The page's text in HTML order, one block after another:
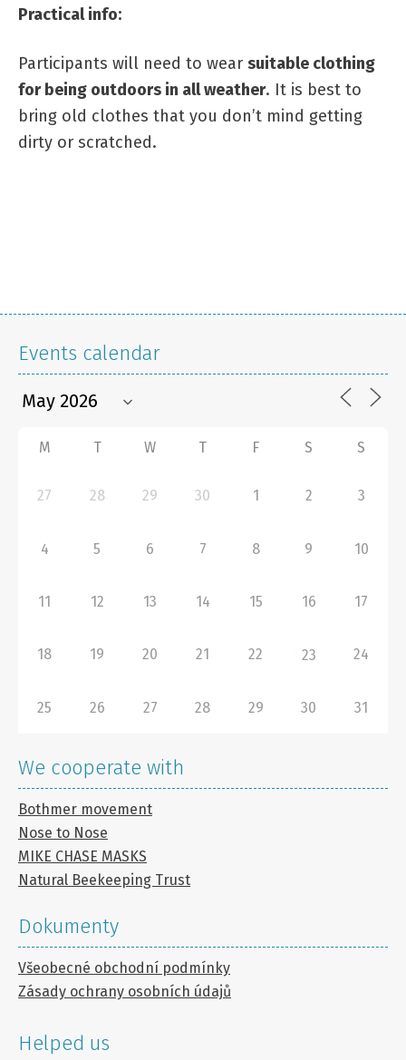
Practical info:
Participants will need to wear suitable clothing
for being outdoors in all weather. It is best to
bring old clothes that you don’t mind getting
dirty or scratched.
Events calendar
M T W T F S S
27 28 29 30 1 2 3
4 5 6 7 8 9 10
11 12 13 14 15 16 17
18 19 20 21 22 23 24
25 26 27 28 29 30 31
We cooperate with
Bothmer movement
Nose to Nose
MIKE CHASE MASKS
Natural Beekeeping Trust
Dokumenty
Všeobecné obchodní podmínky
Zásady ochrany osobních údajů
Helped us